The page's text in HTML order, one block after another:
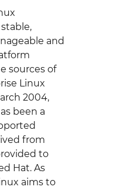
and
sources of
Linux
2004,
been a
from
to
Hat. As
aims to